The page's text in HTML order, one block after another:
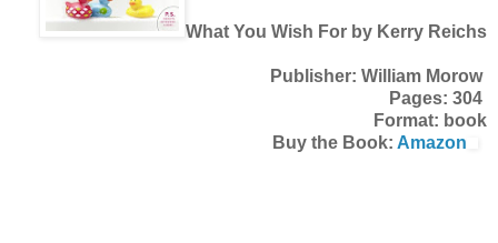
What You Wish For by Kerry Reichs
Publisher: William Morow
Pages: 304
Format: book
Buy the Book: Amazon